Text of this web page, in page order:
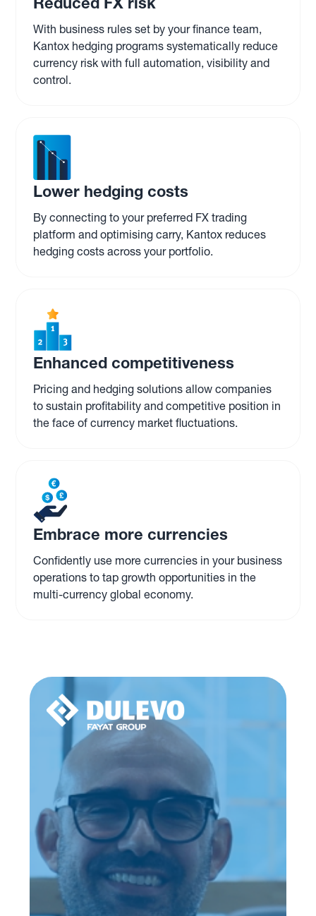
With business rules set by your finance team,
Kantox hedging programs systematically reduce
currency risk with full automation, visibility and
control.
Lower hedging costs
By connecting to your preferred FX trading
platform and optimising carry, Kantox reduces
hedging costs across your portfolio.
Enhanced competitiveness
Pricing and hedging solutions allow companies
to sustain profitability and competitive position in
the face of currency market fluctuations.
Embrace more currencies
Confidently use more currencies in your business
operations to tap growth opportunities in the
multi-currency global economy.